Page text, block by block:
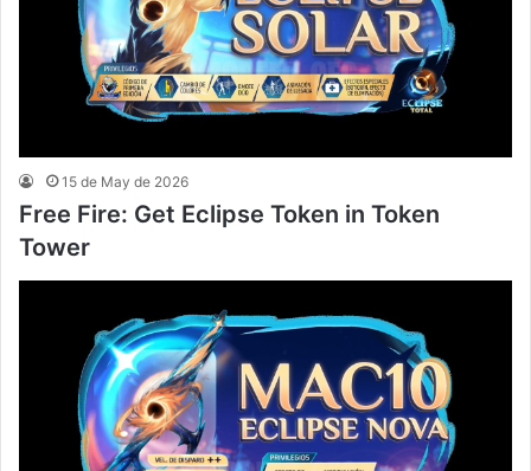
15 de May de 2026
Free Fire: Get Eclipse Token in Token
Tower